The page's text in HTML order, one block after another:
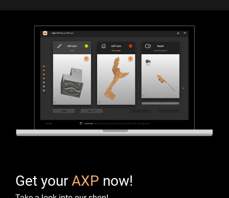
Get your AXP now!